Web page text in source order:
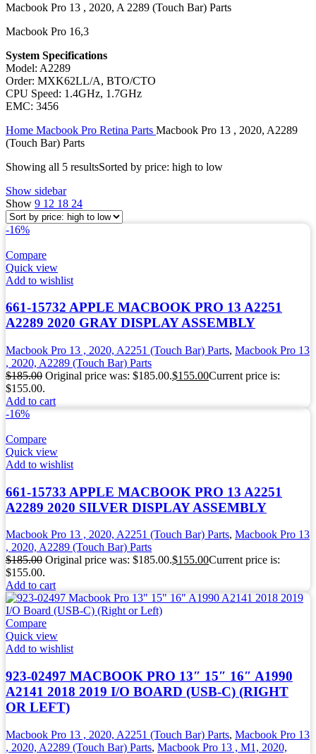
Macbook Pro 13 , 2020, A 2289 (Touch Bar) Parts
Macbook Pro 16,3
System Specifications
Model: A2289
Order: MXK62LL/A, BTO/CTO
CPU Speed: 1.4GHz, 1.7GHz
EMC: 3456
Home Macbook Pro Retina Parts Macbook Pro 13 , 2020, A2289
(Touch Bar) Parts
Showing all 5 resultsSorted by price: high to low
Show sidebar
Show 9 12 18 24
-16%
Compare
Quick view
Add to wishlist
661-15732 APPLE MACBOOK PRO 13 A2251
A2289 2020 GRAY DISPLAY ASSEMBLY
Macbook Pro 13 , 2020, A2251 (Touch Bar) Parts, Macbook Pro 13
, 2020, A2289 (Touch Bar) Parts
$185.00 Original price was: $185.00.$155.00Current price is:
$155.00.
Add to cart
-16%
Compare
Quick view
Add to wishlist
661-15733 APPLE MACBOOK PRO 13 A2251
A2289 2020 SILVER DISPLAY ASSEMBLY
Macbook Pro 13 , 2020, A2251 (Touch Bar) Parts, Macbook Pro 13
, 2020, A2289 (Touch Bar) Parts
$185.00 Original price was: $185.00.$155.00Current price is:
$155.00.
Add to cart
Compare
Quick view
Add to wishlist
923-02497 MACBOOK PRO 13″ 15″ 16″ A1990
A2141 2018 2019 I/O BOARD (USB-C) (RIGHT
OR LEFT)
Macbook Pro 13 , 2020, A2251 (Touch Bar) Parts, Macbook Pro 13
, 2020, A2289 (Touch Bar) Parts, Macbook Pro 13 , M1, 2020,